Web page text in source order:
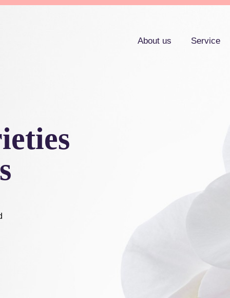
About us Service